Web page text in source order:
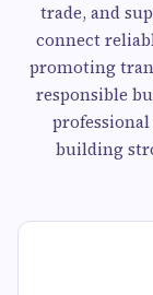
trade, and
connect
promoting
responsible
building